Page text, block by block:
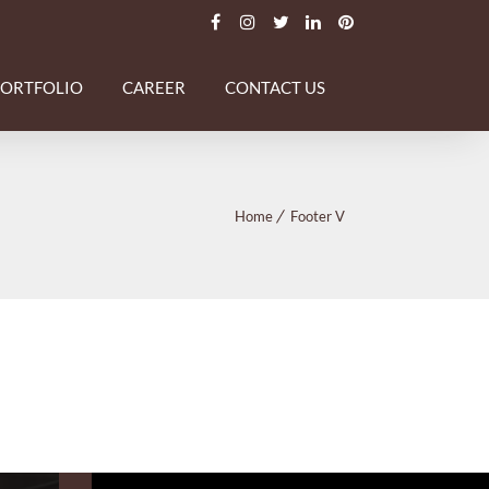
CAREER CONTACT US
Home Footer V